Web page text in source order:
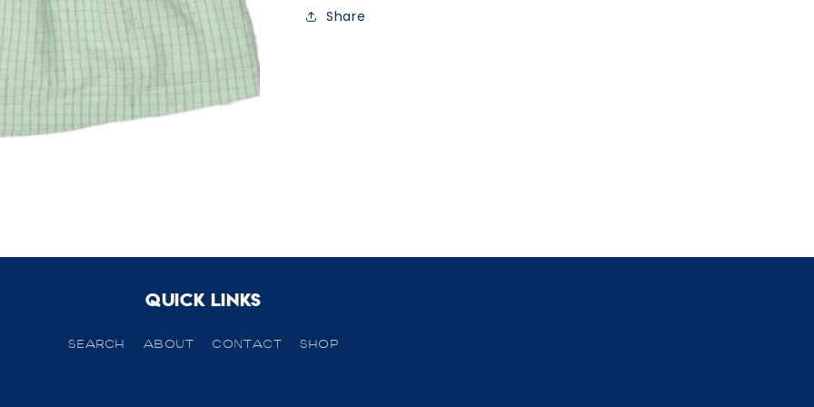
Share
Quick links
SEARCH ABOUT CONTACT SHOP